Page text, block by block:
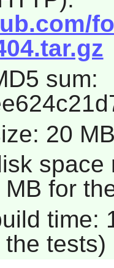
sum:
20
for
time:
tests)